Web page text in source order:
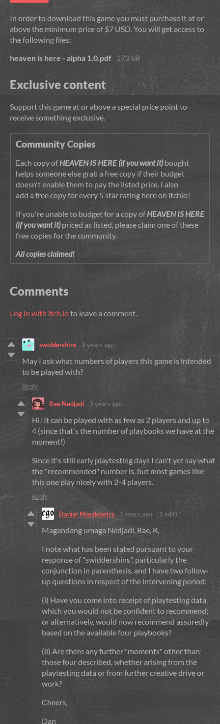
In order to download this game you must purchase it at or
above the minimum price of $7 USD. You will get access to
the following files:
heaven is here - alpha 1.0.pdf
173 kB
Exclusive content
Support this game at or above a special price point to
receive something exclusive.
Community Copies
Each copy ofHEAVEN IS HERE (if you want it)bought
helps someone else grab a free copy if their budget
doesn't enable them to pay the listed price. I also
add a free copy for every 5 star rating here on itchio!
If you're unable to budget for a copy ofHEAVEN IS HERE
(if you want it) priced as listed, please claim one of these
free copies for the community.
All copies claimed!
Comments
Log in with itch.ioto leave a comment.
swiddershins 3 years ago
May I ask what numbers of players this game is intended
to be played with?
Reply
Rae Nedjadi 3 years ago
Hi! It can be played with as few as 2 players and up to
4 (since that's the number of playbooks we have at the
moment!)
Since it's still early playtesting days I can't yet say what
the "recommended" number is, but most games like
this one play nicely with 2-4 players.
Reply
Daniel Moszkowicz 3 years ago (1 edit)
Magandang umaga Nedjadi, Rae, R,
I note what has been stated pursuant to your
response of "swiddershins", particularly the
conjunction in parenthesis, and I have two follow-
up questions in respect of the intervening period:
(i) Have you come into receipt of playtesting data
which you would not be confident to recommend;
or alternatively, would now recommend assuredly
based on the available four playbooks?
(ii) Are there any further "moments" other than
those four described, whether arising from the
playtesting data or from further creative drive or
work?
Cheers,
Dan